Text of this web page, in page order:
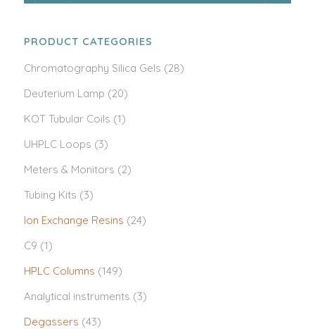
PRODUCT CATEGORIES
Chromatography Silica Gels (28)
Deuterium Lamp (20)
KOT Tubular Coils (1)
UHPLC Loops (3)
Meters & Monitors (2)
Tubing Kits (3)
Ion Exchange Resins (24)
C9 (1)
HPLC Columns (149)
Analytical instruments (3)
Degassers (43)